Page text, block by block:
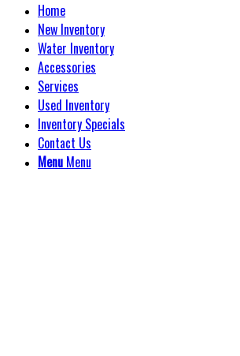
Home
New Inventory
Water Inventory
Accessories
Services
Used Inventory
Inventory Specials
Contact Us
Menu Menu